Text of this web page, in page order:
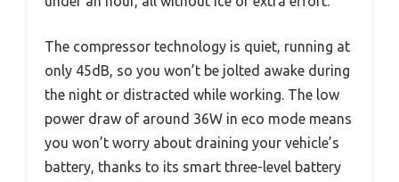
The compressor technology is quiet, running at
only 45dB, so you won’t be jolted awake during
the night or distracted while working. The low
power draw of around 36W in eco mode means
you won’t worry about draining your vehicle’s
battery, thanks to its smart three-level battery